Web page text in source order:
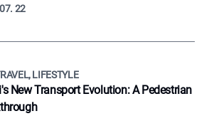
22
LIFESTYLE
New Transport Evolution: A Pedestrian